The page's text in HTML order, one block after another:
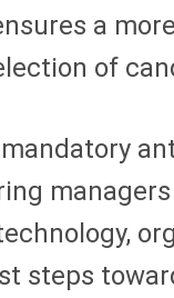
a
of
steps